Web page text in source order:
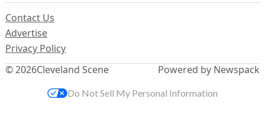
© 2026Cleveland Scene
Contact Us
Advertise
Privacy Policy
Powered by Newspack
Do Not Sell My Personal Information